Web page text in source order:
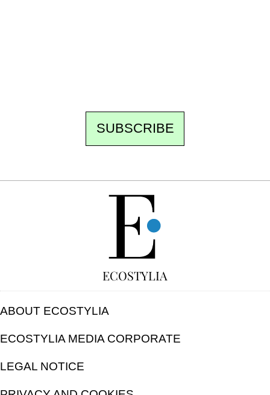
SUBSCRIBE
ECOSTYLIA
ABOUT ECOSTYLIA
ECOSTYLIA MEDIA CORPORATE
LEGAL NOTICE